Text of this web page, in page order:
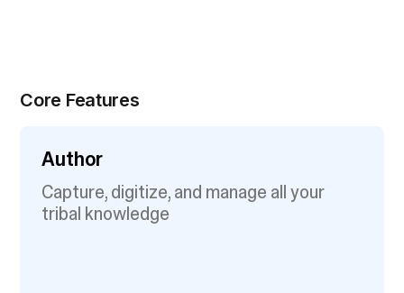
Core Features
Author
Capture, digitize, and manage all your
tribal knowledge